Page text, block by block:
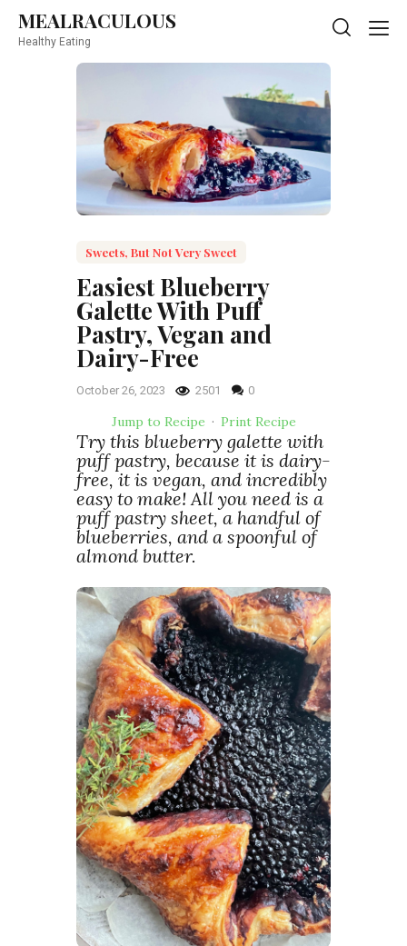
MEALRACULOUS
Healthy Eating MEALRACULOUS
Sweets, But Not Very Sweet
Easiest Blueberry
Galette With Puff
Pastry, Vegan and
Dairy-Free
October 26, 2023 2501 0
Jump to Recipe · Print Recipe
Try this blueberry galette with
puff pastry, because it is dairy-
free, it is vegan, and incredibly
easy to make! All you need is a
puff pastry sheet, a handful of
blueberries, and a spoonful of
almond butter.